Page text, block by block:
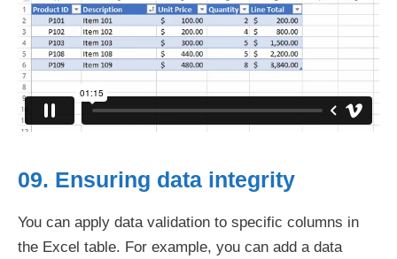
09. Ensuring data integrity
You can apply data validation to specific columns in
the Excel table. For example, you can add a data